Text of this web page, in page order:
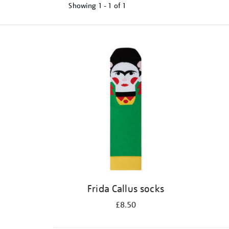
Showing 1 - 1 of 1
Frida Callus socks
£8.50